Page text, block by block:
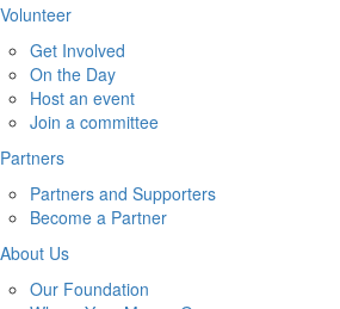
Volunteer
Get Involved
On the Day
Host an event
Join a committee
Partners
Partners and Supporters
Become a Partner
About Us
Our Foundation